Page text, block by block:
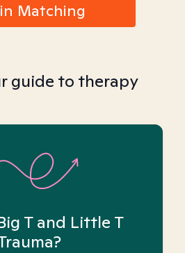
Matching
guide to therapy
T and Little T